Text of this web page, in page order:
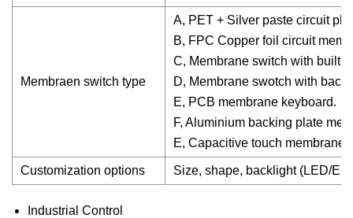
Membraen switch type
A, PET + Silver paste circuit
B, FPC Copper foil circuit
C, Membrane switch with built-
D, Membrane swotch with
E, PCB membrane keyboard.
F, Aluminium backing plate
E, Capacitive touch membrane
Customization options Size, shape, backlight (LED/
Industrial Control